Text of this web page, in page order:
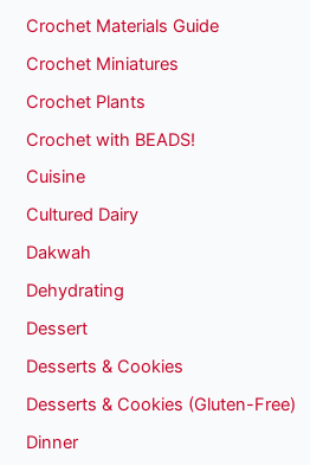
Crochet Materials Guide
Crochet Miniatures
Crochet Plants
Crochet with BEADS!
Cuisine
Cultured Dairy
Dakwah
Dehydrating
Dessert
Desserts & Cookies
Desserts & Cookies (Gluten-Free)
Dinner